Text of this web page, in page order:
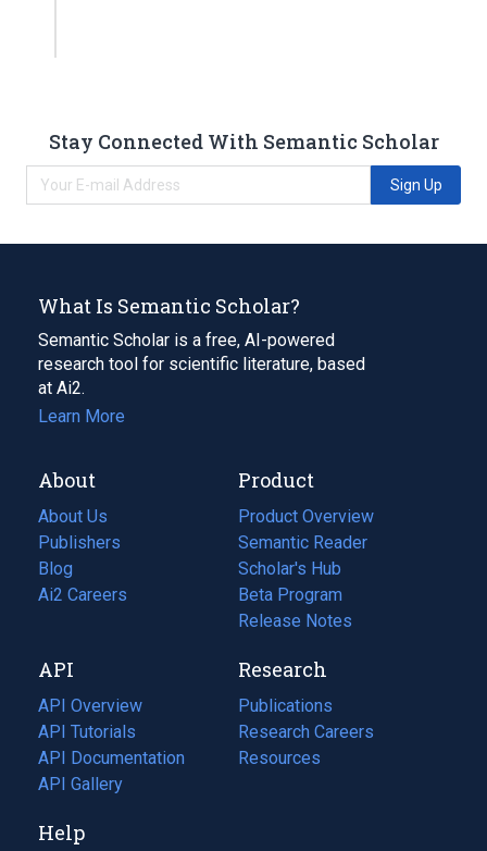
Stay Connected With Semantic Scholar
Sign Up
What Is Semantic Scholar?
Semantic Scholar is a free, AI-powered
research tool for scientific literature, based
at Ai2.
Learn More
About
About Us
Publishers
Blog
(opens
in
tab)
Ai2 Careers
(opens
new
tab)
Product
Product Overview
Semantic Reader
Scholar's Hub
Beta Program
Release Notes
API
API Overview
API Tutorials
API Documentation
(opens
in
new
API Gallery
Research
Publications
(opens
in
a
Research Careers
(opens
in
Resources
(opens
Help